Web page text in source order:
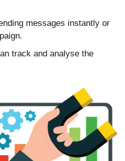
messages instantly or
track and analyse the